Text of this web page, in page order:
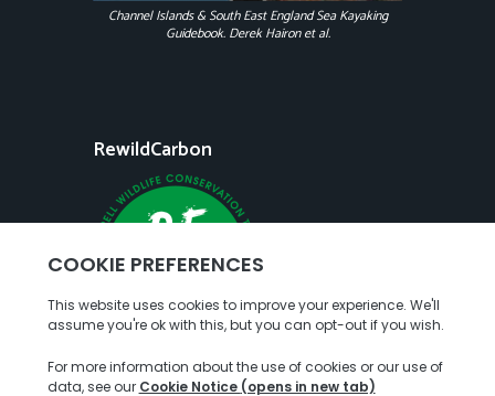
Channel Islands & South East England Sea Kayaking
Guidebook. Derek Hairon et al.
RewildCarbon